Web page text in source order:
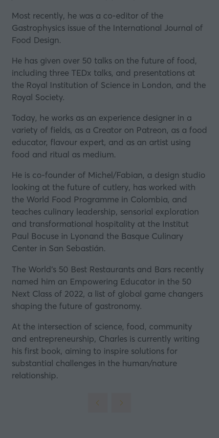
Most recently, he was a co-editor of the
Gastrophysics issue of the International Journal of
Food Design.
He has given over 50 talks on the future of food,
including three TEDx talks, and presentations at
the Royal Institution of Science in London, and the
Royal Society.
Today, he works as an experience designer in a
variety of fields, as a Creator on Patreon, as a food
educator, flavour expert, and as an artist using
food and ritual as medium.
He is co-founder of Michel/Fabian, a design studio
looking at the future of cutlery, has worked with
the World Food Programme in Colombia, and
teaches culinary leadership, sensorial exploration
and transformational hospitality at the Institut
Paul Bocuse in Lyonand the Basque Culinary
Center in San Sebastián.
The World’s 50 Best Restaurants and Bars recently
named him an Empowering Educator in the 50
Next Class of 2022, a list of global game changers
shaping the future of gastronomy.
At the intersection of science, food, community
and entrepreneurship, Charles is currently writing
his first book, aiming to inspire solutions for
substantial challenges in the human/nature
relationship.